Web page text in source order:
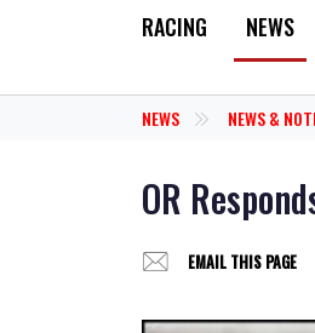
RACING NEWS
NEWS NEWS &
OR
EMAIL THIS PAGE